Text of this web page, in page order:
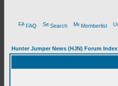
FAQ Search Memberlist
Hunter Jumper News (HJN) Forum Index